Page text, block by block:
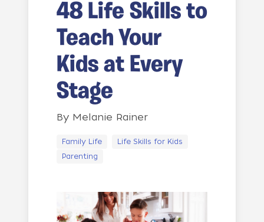
48 Life Skills to
Teach Your
Kids at Every
Stage
By Melanie Rainer
Family Life
Life Skills for Kids
Parenting